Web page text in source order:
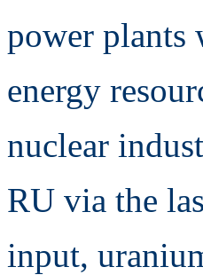
power plants
energy
nuclear
RU via the
input,